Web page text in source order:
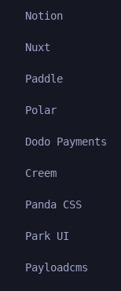
Notion
Nuxt
Paddle
Polar
Dodo Payments
Creem
Panda CSS
Park UI
Payloadcms